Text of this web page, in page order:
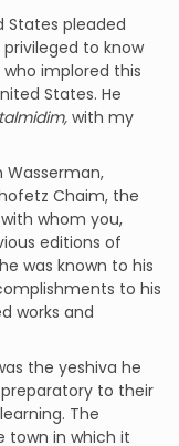
States pleaded
privileged to know
who implored this
States. He
talmidim, with my
Wasserman,
Chaim, the
with whom you,
editions of
was known to his
to his
works and
the yeshiva he
to their
The
town in which it